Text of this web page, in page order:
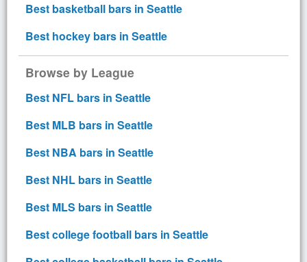
Best basketball bars in Seattle
Best hockey bars in Seattle
Browse by League
Best NFL bars in Seattle
Best MLB bars in Seattle
Best NBA bars in Seattle
Best NHL bars in Seattle
Best MLS bars in Seattle
Best college football bars in Seattle